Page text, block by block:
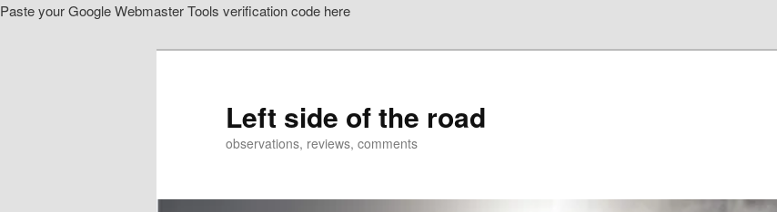
Paste your Google Webmaster Tools verification code here
Left side of the road
observations, reviews, comments